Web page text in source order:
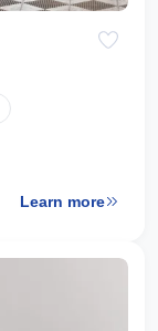
Learn more